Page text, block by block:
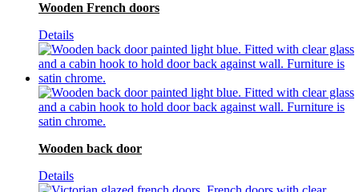
Wooden French doors
Details
Wooden back door
Details